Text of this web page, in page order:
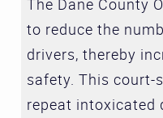
The Dane County
to reduce the
drivers, thereby
safety. This court-
repeat intoxicated